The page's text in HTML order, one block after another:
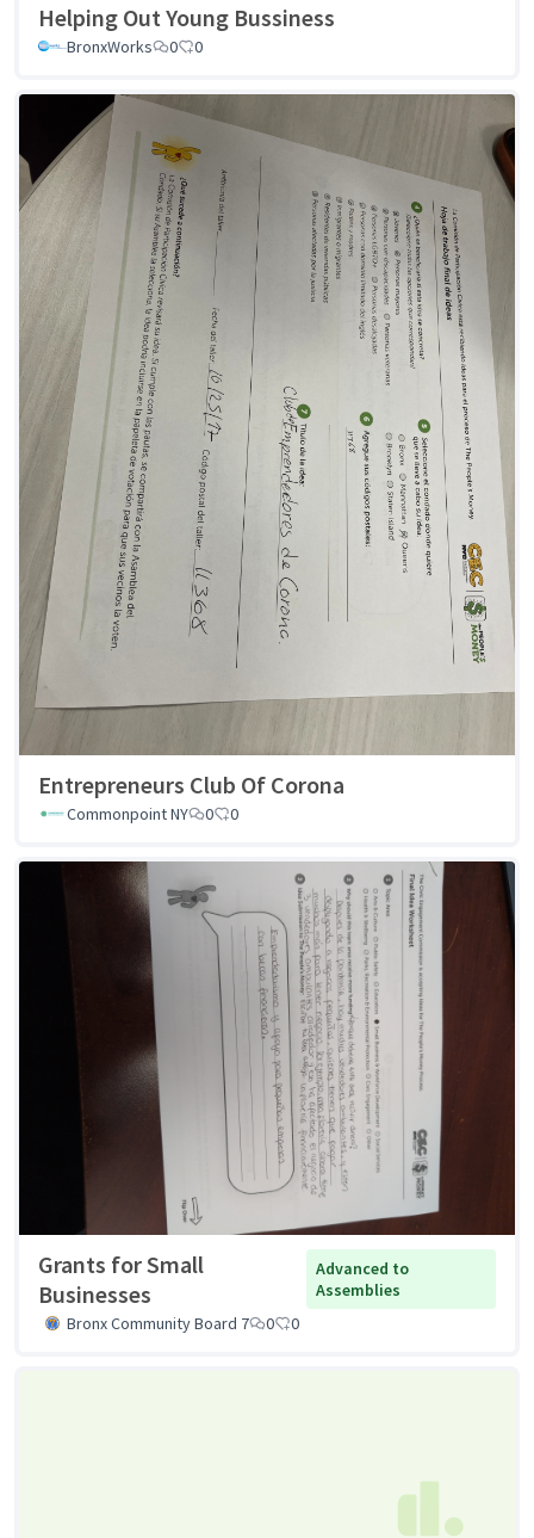
Helping Out Young Bussiness
BronxWorks 0 0
Entrepreneurs Club Of Corona
Commonpoint NY 0 0
Grants for Small
Businesses
Advanced to
Assemblies
Bronx Community Board 7
0 0